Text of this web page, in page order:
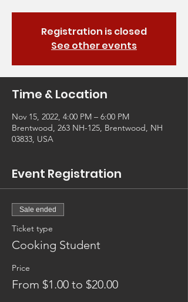
Registration is closed
See other events
Time & Location
Nov 15, 2022, 4:00 PM – 6:00 PM
Brentwood, 263 NH-125, Brentwood, NH
03833, USA
Event Registration
Sale ended
Ticket type
Cooking Student
Price
From $1.00 to $20.00